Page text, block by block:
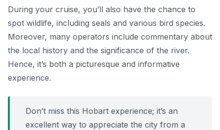
During your cruise, you’ll also have the chance to
spot wildlife, including seals and various bird species.
Moreover, many operators include commentary about
the local history and the significance of the river.
Hence, it’s both a picturesque and informative
experience.
Don’t miss this Hobart experience; it’s an
excellent way to appreciate the city from a